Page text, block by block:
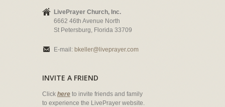
LivePrayer Church, Inc.
6662 46th Avenue North
St Petersburg, Florida 33709
E-mail: bkeller@liveprayer.com
INVITE A FRIEND
Click here to invite friends and family
to experience the LivePrayer website.